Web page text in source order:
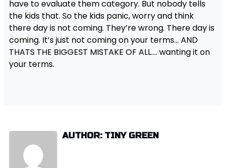
have to evaluate them category. But nobody tells
the kids that. So the kids panic, worry and think
there day is not coming. They’re wrong. There day is
coming. It’s just not coming on your terms… AND
THATS THE BIGGEST MISTAKE OF ALL…. wanting it on
your terms.
AUTHOR: TINY GREEN